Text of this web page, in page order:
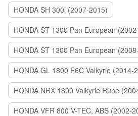
HONDA SH 300i (2007-2015)
HONDA ST 1300 Pan European
HONDA ST 1300 Pan European
HONDA GL 1800 F6C Valkyrie (2014-
HONDA NRX 1800 Valkyrie Rune
HONDA VFR 800 V-TEC, ABS (2002-